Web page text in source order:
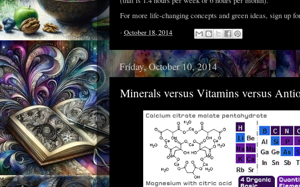
For more life-changing concepts and green ideas, sign up
- October 18, 2014
Friday, October 10, 2014
Minerals versus Vitamins versus